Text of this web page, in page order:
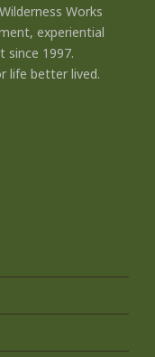
Works
experiential
since 1997.
life better lived.